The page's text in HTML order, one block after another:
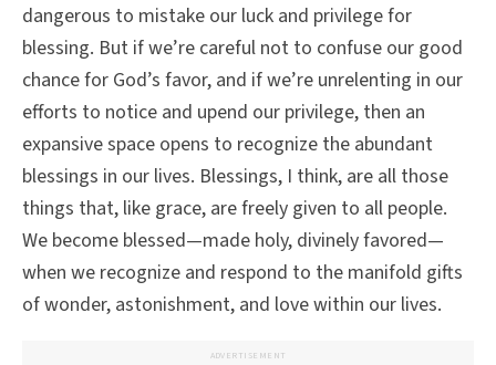
dangerous to mistake our luck and privilege for
blessing. But if we’re careful not to confuse our good
chance for God’s favor, and if we’re unrelenting in our
efforts to notice and upend our privilege, then an
expansive space opens to recognize the abundant
blessings in our lives. Blessings, I think, are all those
things that, like grace, are freely given to all people.
We become blessed—made holy, divinely favored—
when we recognize and respond to the manifold gifts
of wonder, astonishment, and love within our lives.
ADVERTISEMENT